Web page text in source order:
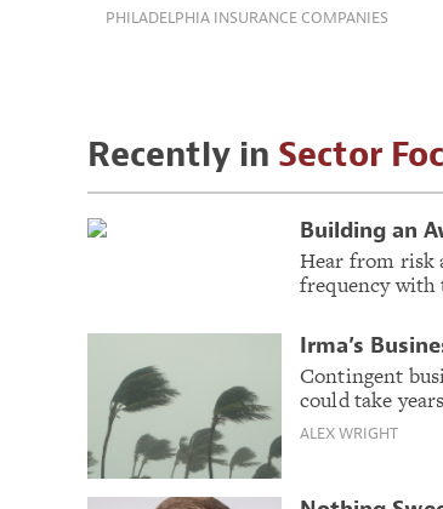
PHILADELPHIA INSURANCE COMPANIES
Recently in Sector
Building an
Hear from risk
frequency with
Irma’s
Contingent
could take
ALEX WRIGHT